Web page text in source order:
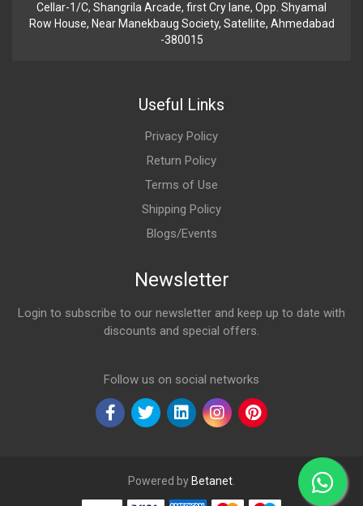
Cellar-1/C, Shangrila Arcade, first Cry lane, Opp. Shyamal
Row House, Near Manekbaug Society, Satellite, Ahmedabad
-380015
Useful Links
Privacy Policy
Return Policy
Terms of Use
Shipping Policy
Blogs/Events
Newsletter
Login to subscribe to our newsletter and keep up to date with
discounts and special offers.
Follow us on social networks
Powered by Betanet